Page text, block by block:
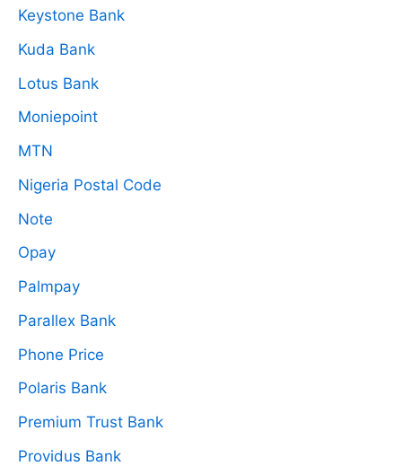
Keystone Bank
Kuda Bank
Lotus Bank
Moniepoint
MTN
Nigeria Postal Code
Note
Opay
Palmpay
Parallex Bank
Phone Price
Polaris Bank
Premium Trust Bank
Providus Bank